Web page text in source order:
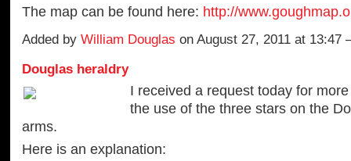
The map can be found here: http://
Added by William Douglas on August 27, 2011 at
Douglas heraldry
I received a request today for
the use of the three stars on the
arms.
Here is an explanation: